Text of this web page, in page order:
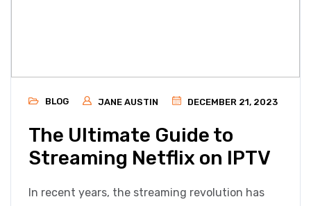
BLOG JANE AUSTIN DECEMBER 21, 2023
The Ultimate Guide to
Streaming Netflix on IPTV
In recent years, the streaming revolution has